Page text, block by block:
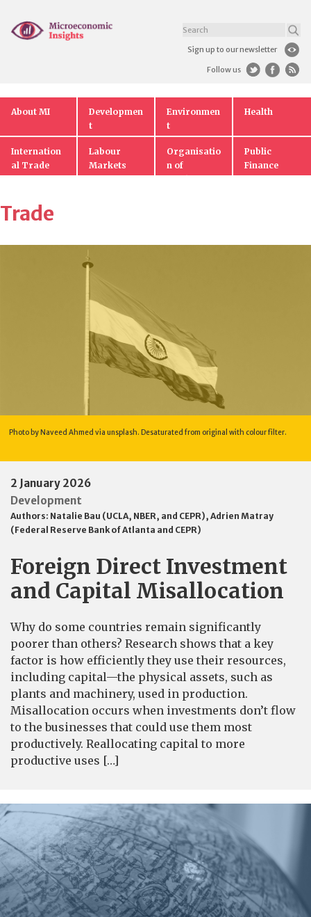
Sign up to our newsletter
Follow us
About MI
Developmen
t
Environmen
t
Health
Internation
al Trade
Labour
Markets
Organisatio
n of
Public
Finance
Trade
Photo by Naveed Ahmed via unsplash. Desaturated from original with colour filter.
2 January 2026
Development
Authors: Natalie Bau (UCLA, NBER, and CEPR), Adrien Matray
(Federal Reserve Bank of Atlanta and CEPR)
Foreign Direct Investment
and Capital Misallocation
Why do some countries remain significantly
poorer than others? Research shows that a key
factor is how efficiently they use their resources,
including capital—the physical assets, such as
plants and machinery, used in production.
Misallocation occurs when investments don’t flow
to the businesses that could use them most
productively. Reallocating capital to more
productive uses […]